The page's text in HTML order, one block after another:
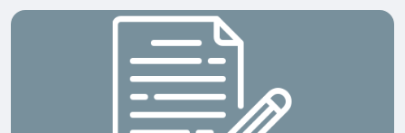
power management devices in enhancing power
amplifier efficiency within wireless...